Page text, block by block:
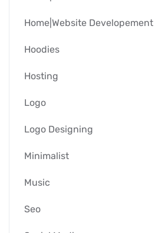
Home|Website Developement
Hoodies
Hosting
Logo
Logo Designing
Minimalist
Music
Seo